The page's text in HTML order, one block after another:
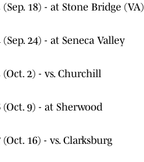
(Sep. 18) - at Stone Bridge (VA)
(Sep. 24) - at Seneca Valley
(Oct. 2) - vs. Churchill
(Oct. 9) - at Sherwood
(Oct. 16) - vs. Clarksburg